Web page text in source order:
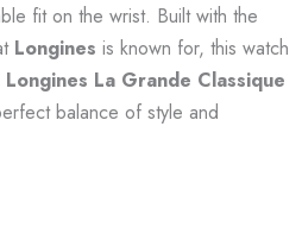
fit on the wrist. Built with the
Longines is known for, this watch
Longines La Grande Classique
balance of style and